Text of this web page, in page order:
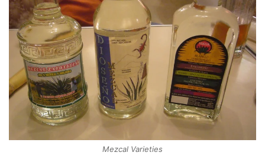
Mezcal Varieties